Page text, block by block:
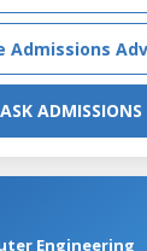
Admissions
ASK ADMISSIONS
Engineering